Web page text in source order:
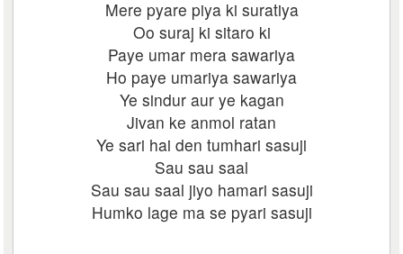
Mere pyare piya ki suratiya
Oo suraj ki sitaro ki
Paye umar mera sawariya
Ho paye umariya sawariya
Ye sindur aur ye kagan
Jivan ke anmol ratan
Ye sari hai den tumhari sasuji
Sau sau saal
Sau sau saal jiyo hamari sasuji
Humko lage ma se pyari sasuji